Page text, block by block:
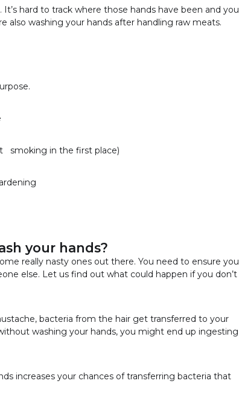
hard to track where those hands have been and you
also washing your hands after handling raw meats.
smoking in the first place)
your hands?
really nasty ones out there. You need to ensure you
else. Let us find out what could happen if you don’t
bacteria from the hair get transferred to your
washing your hands, you might end up ingesting
increases your chances of transferring bacteria that